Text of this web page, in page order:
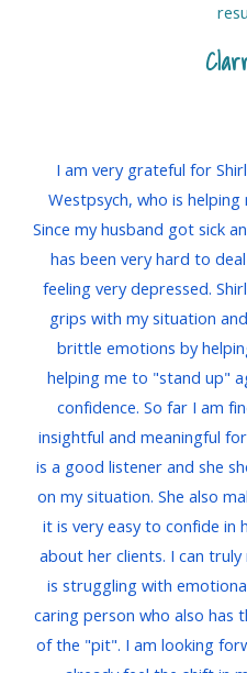
I am very grateful for
Westpsych, who is
Since my husband got sick
has been very hard to
feeling very depressed.
grips with my situation
brittle emotions by
helping me to "stand up"
confidence. So far I am
insightful and meaningful
is a good listener and she
on my situation. She also
it is very easy to confide in
about her clients. I can
is struggling with
caring person who also has
of the "pit". I am looking